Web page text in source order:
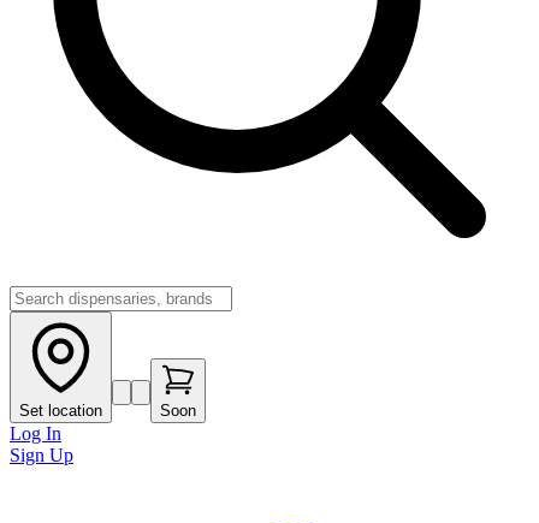
Set location Soon
Log In
Sign Up